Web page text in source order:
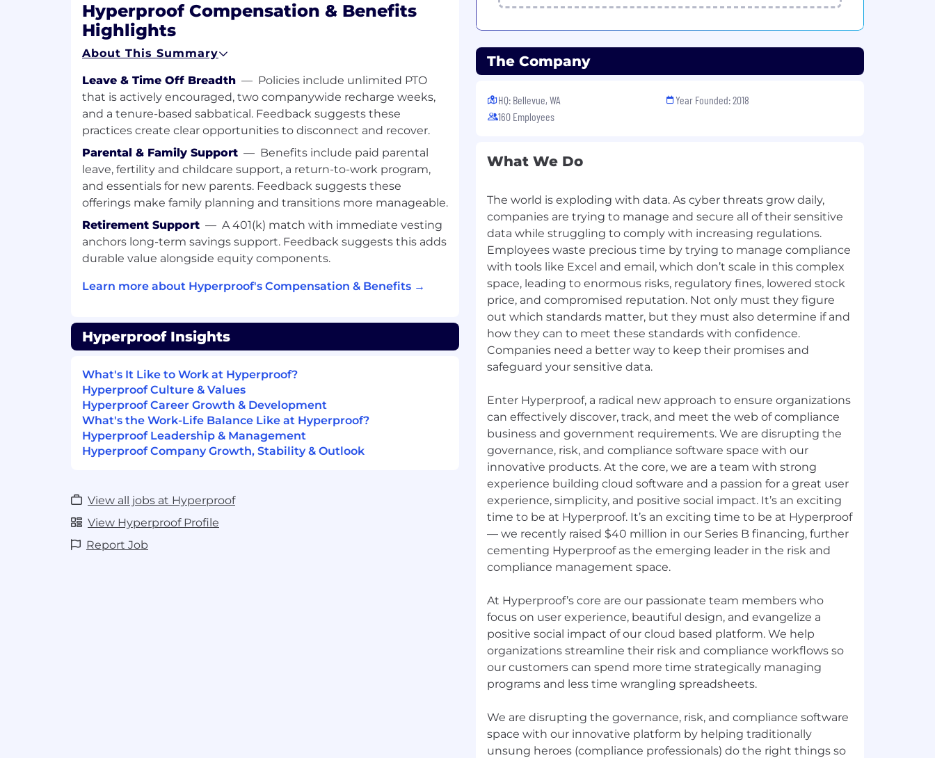
Own partnership reporting, dashboards, and analytics.
Ensure SQO and deal tracking accuracy, and collaborate
with RevOps and Finance to align goals and
compensation.
Strategic Planning:
Work closely with the VP of Partnerships to identify
process improvement opportunities, analyze
performance data, and develop strategies to increase
partner engagement and deal flow.
Partner Programs & Enablement:
Create, execute, and continuously improve partner
programs, including incentive structures (e.g., SPIFFs),
communications, and training materials.
Event & Sponsorship Management:
Manage all aspects of partner events, including
PartnerConnect and sponsorships at HyperConnect.
Oversee logistics, contracting, materials, and execution of
type, encouraging intentional engagement (e.g.,
Accenture, etc.) and building structure for greater impact.
Communications:
Lead the creation and delivery of the monthly partner
newsletter and other key communications.
Budget & Expense Management:
Manage partnership budgets, including events, travel,
and other expenses, ensuring adherence to approvals
and accurate forecasting.
Contracting & Agreements:
Maintain and evolve partner agreements and
HOW YOU’LL KNOW YOU ARE SUCCESSFUL
Partner programs drive pipeline, SQOs, and revenue.
Hyperproof Compensation & Benefits
Highlights
About This Summary
Leave & Time Off Breadth — Policies include unlimited PTO
that is actively encouraged, two companywide recharge weeks,
and a tenure-based sabbatical. Feedback suggests these
practices create clear opportunities to disconnect and recover.
Parental & Family Support — Benefits include paid parental
leave, fertility and childcare support, a return-to-work program,
and essentials for new parents. Feedback suggests these
offerings make family planning and transitions more manageable.
Retirement Support — A 401(k) match with immediate vesting
anchors long-term savings support. Feedback suggests this adds
durable value alongside equity components.
Learn more about Hyperproof's Compensation & Benefits →
Hyperproof Insights
What's It Like to Work at Hyperproof?
Hyperproof Culture & Values
Hyperproof Career Growth & Development
What's the Work-Life Balance Like at Hyperproof?
Hyperproof Leadership & Management
Hyperproof Company Growth, Stability & Outlook
View all jobs at Hyperproof
View Hyperproof Profile
Report Job
The Company
HQ: Bellevue, WA
160 Employees
Year Founded: 2018
What We Do
The world is exploding with data. As cyber threats grow daily,
companies are trying to manage and secure all of their sensitive
data while struggling to comply with increasing regulations.
Employees waste precious time by trying to manage compliance
with tools like Excel and email, which don’t scale in this complex
space, leading to enormous risks, regulatory fines, lowered stock
price, and compromised reputation. Not only must they figure
out which standards matter, but they must also determine if and
how they can to meet these standards with confidence.
Companies need a better way to keep their promises and
safeguard your sensitive data.
Enter Hyperproof, a radical new approach to ensure organizations
can effectively discover, track, and meet the web of compliance
business and government requirements. We are disrupting the
governance, risk, and compliance software space with our
innovative products. At the core, we are a team with strong
experience building cloud software and a passion for a great user
experience, simplicity, and positive social impact. It’s an exciting
time to be at Hyperproof. It’s an exciting time to be at Hyperproof
— we recently raised $40 million in our Series B financing, further
cementing Hyperproof as the emerging leader in the risk and
compliance management space.
At Hyperproof’s core are our passionate team members who
focus on user experience, beautiful design, and evangelize a
positive social impact of our cloud based platform. We help
organizations streamline their risk and compliance workflows so
our customers can spend more time strategically managing
programs and less time wrangling spreadsheets.
We are disrupting the governance, risk, and compliance software
space with our innovative platform by helping traditionally
unsung heroes (compliance professionals) do the right things so